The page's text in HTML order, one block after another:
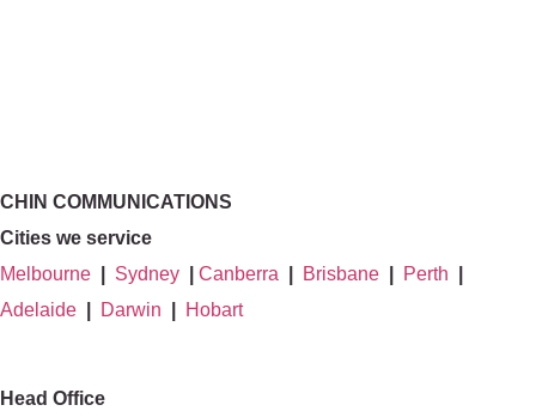
CHIN COMMUNICATIONS
Cities we service
Melbourne | Sydney | Canberra | Brisbane | Perth |
Adelaide | Darwin | Hobart
Head Office